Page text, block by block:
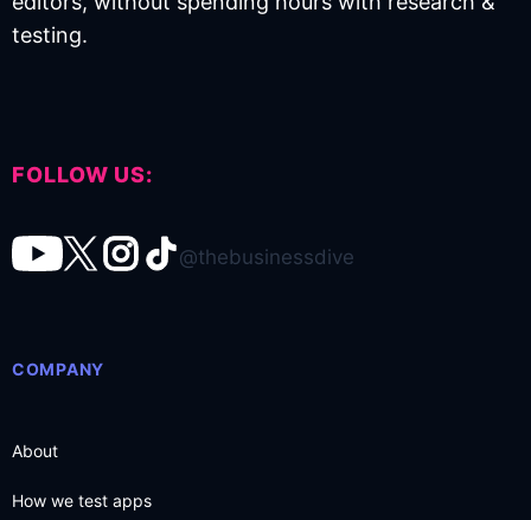
testing.
FOLLOW US:
@thebusinessdive
COMPANY
About
How we test apps